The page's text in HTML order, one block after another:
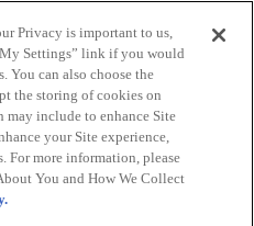
Privacy is important to us,
Settings” link if you would
You can also choose the
the storing of cookies on
may include to enhance Site
your Site experience,
For more information, please
You and How We Collect